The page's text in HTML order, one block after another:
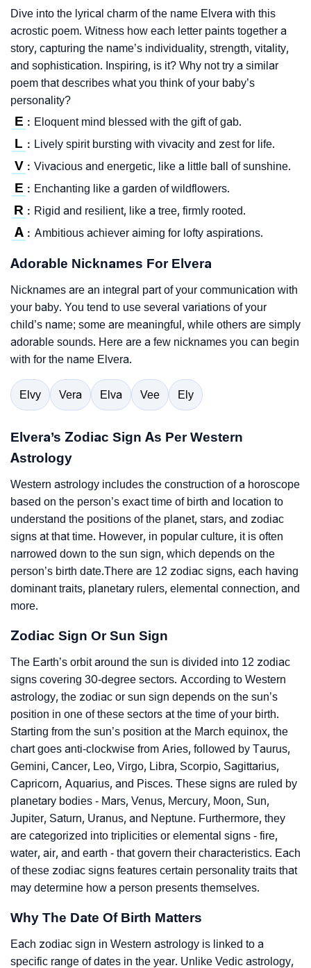
Dive into the lyrical charm of the name Elvera with this
acrostic poem. Witness how each letter paints together a
story, capturing the name’s individuality, strength, vitality,
and sophistication. Inspiring, is it? Why not try a similar
poem that describes what you think of your baby’s
personality?
E : Eloquent mind blessed with the gift of gab.
L : Lively spirit bursting with vivacity and zest for life.
V : Vivacious and energetic, like a little ball of sunshine.
E : Enchanting like a garden of wildflowers.
R : Rigid and resilient, like a tree, firmly rooted.
A : Ambitious achiever aiming for lofty aspirations.
Adorable Nicknames For Elvera
Nicknames are an integral part of your communication with
your baby. You tend to use several variations of your
child’s name; some are meaningful, while others are simply
adorable sounds. Here are a few nicknames you can begin
with for the name Elvera.
Elvy Vera Elva Vee Ely
Elvera’s Zodiac Sign As Per Western
Astrology
Western astrology includes the construction of a horoscope
based on the person’s exact time of birth and location to
understand the positions of the planet, stars, and zodiac
signs at that time. However, in popular culture, it is often
narrowed down to the sun sign, which depends on the
person’s birth date.There are 12 zodiac signs, each having
dominant traits, planetary rulers, elemental connection, and
more.
Zodiac Sign Or Sun Sign
The Earth’s orbit around the sun is divided into 12 zodiac
signs covering 30-degree sectors. According to Western
astrology, the zodiac or sun sign depends on the sun’s
position in one of these sectors at the time of your birth.
Starting from the sun’s position at the March equinox, the
chart goes anti-clockwise from Aries, followed by Taurus,
Gemini, Cancer, Leo, Virgo, Libra, Scorpio, Sagittarius,
Capricorn, Aquarius, and Pisces. These signs are ruled by
planetary bodies - Mars, Venus, Mercury, Moon, Sun,
Jupiter, Saturn, Uranus, and Neptune. Furthermore, they
are categorized into triplicities or elemental signs - fire,
water, air, and earth - that govern their characteristics. Each
of these zodiac signs features certain personality traits that
may determine how a person presents themselves.
Why The Date Of Birth Matters
Each zodiac sign in Western astrology is linked to a
specific range of dates in the year. Unlike Vedic astrology,